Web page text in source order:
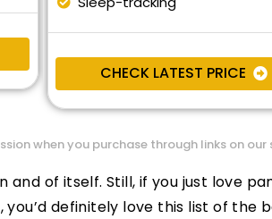
CHECK LATEST PRICE
when you purchase through links on our
and of itself. Still, if you just love
definitely love this list of the